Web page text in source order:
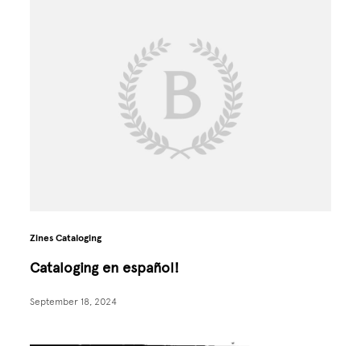
Zines Cataloging
Cataloging en español!
September 18, 2024